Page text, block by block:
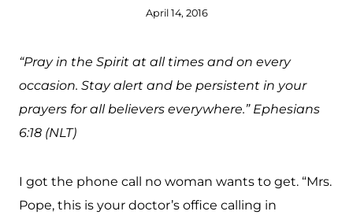
April 14, 2016
“Pray in the Spirit at all times and on every
occasion. Stay alert and be persistent in your
prayers for all believers everywhere.” Ephesians
6:18 (NLT)
I got the phone call no woman wants to get. “Mrs.
Pope, this is your doctor’s office calling in